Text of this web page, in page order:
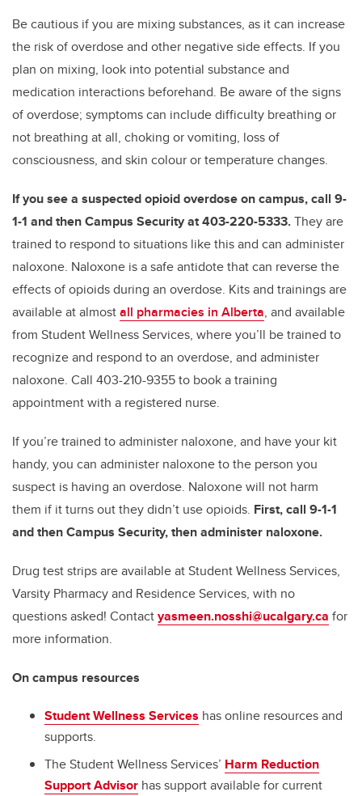
Be cautious if you are mixing substances, as it can increase
the risk of overdose and other negative side effects. If you
plan on mixing, look into potential substance and
medication interactions beforehand. Be aware of the signs
of overdose; symptoms can include difficulty breathing or
not breathing at all, choking or vomiting, loss of
consciousness, and skin colour or temperature changes.
If you see a suspected opioid overdose on campus, call 9-
1-1 and then Campus Security at 403-220-5333.They are
trained to respond to situations like this and can administer
naloxone. Naloxone is a safe antidote that can reverse the
effects of opioids during an overdose. Kits and trainings are
available at almostall pharmacies in Alberta, and available
from Student Wellness Services, where you’ll be trained to
recognize and respond to an overdose, and administer
naloxone. Call 403-210-9355 to book a training
appointment with a registered nurse.
If you’re trained to administer naloxone, and have your kit
handy, you can administer naloxone to the person you
suspect is having an overdose. Naloxone will not harm
them if it turns out they didn’t use opioids. First, call 9-1-1
and then Campus Security, then administer naloxone.
Drug test strips are available at Student Wellness Services,
Varsity Pharmacy and Residence Services, with no
questions asked! Contactyasmeen.nosshi@ucalgary.ca for
more information.
On campus resources
Student Wellness Services has online resources and
supports.
The Student Wellness Services’ Harm Reduction
Support Advisor has support available for current